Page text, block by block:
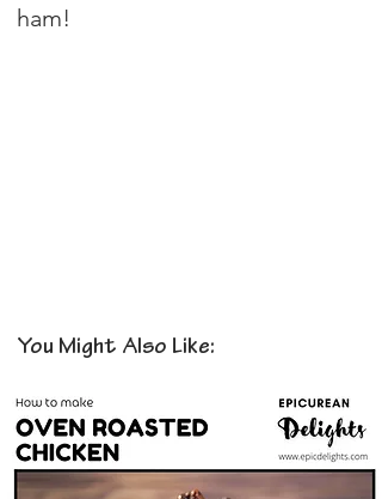
ham!
You Might Also Like: